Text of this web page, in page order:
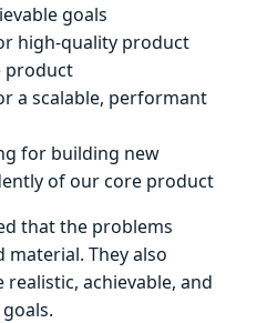
goals
high-quality product
product
a scalable, performant
for building new
of our core product
that the problems
They also
achievable, and